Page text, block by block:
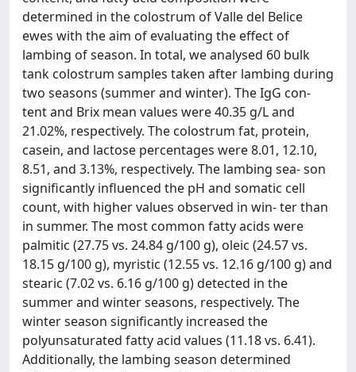
determined in the colostrum of Valle del Belice
ewes with the aim of evaluating the effect of
lambing of season. In total, we analysed 60 bulk
tank colostrum samples taken after lambing during
two seasons (summer and winter). The IgG con-
tent and Brix mean values were 40.35 g/L and
21.02%, respectively. The colostrum fat, protein,
casein, and lactose percentages were 8.01, 12.10,
8.51, and 3.13%, respectively. The lambing sea- son
significantly influenced the pH and somatic cell
count, with higher values observed in win- ter than
in summer. The most common fatty acids were
palmitic (27.75 vs. 24.84 g/100 g), oleic (24.57 vs.
18.15 g/100 g), myristic (12.55 vs. 12.16 g/100 g) and
stearic (7.02 vs. 6.16 g/100 g) detected in the
summer and winter seasons, respectively. The
winter season significantly increased the
polyunsaturated fatty acid values (11.18 vs. 6.41).
Additionally, the lambing season determined